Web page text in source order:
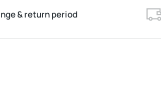
& return period